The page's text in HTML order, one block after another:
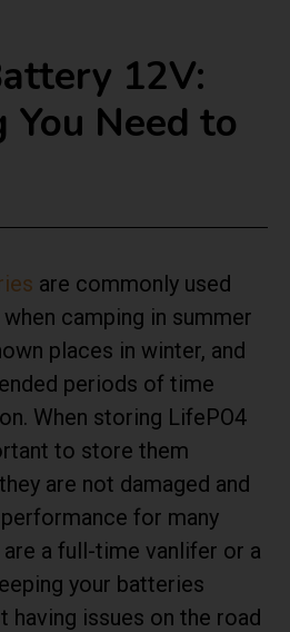
12V:
You Need to
are commonly used
camping in summer
places in winter, and
periods of time
When storing LifePO4
to store them
are not damaged and
for many
a full-time vanlifer or a
your batteries
having issues on the road